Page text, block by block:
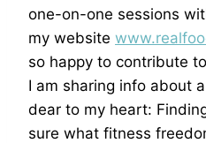
one-on-one sessions
my website
so happy to contribute
I am sharing info about
dear to my heart:
sure what fitness